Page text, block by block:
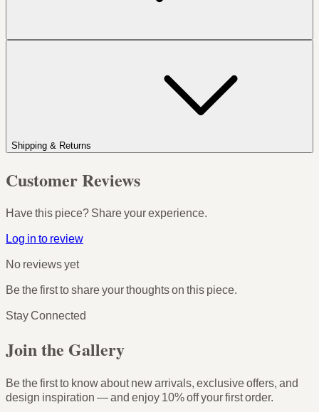
Shipping & Returns
Customer Reviews
Have this piece? Share your experience.
Log in to review
No reviews yet
Be the first to share your thoughts on this piece.
Stay Connected
Join the Gallery
Be the first to know about new arrivals, exclusive offers, and
design inspiration — and enjoy 10% off your first order.